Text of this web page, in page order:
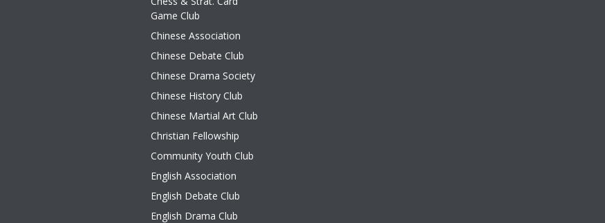
Game Club
Chinese Association
Chinese Debate Club
Chinese Drama Society
Chinese History Club
Chinese Martial Art Club
Christian Fellowship
Community Youth Club
English Association
English Debate Club
English Drama Club